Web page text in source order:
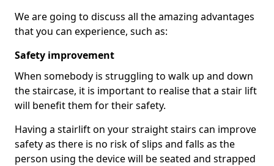
We are going to discuss all the amazing advantages
that you can experience, such as:
Safety improvement
When somebody is struggling to walk up and down
the staircase, it is important to realise that a stair lift
will benefit them for their safety.
Having a stairlift on your straight stairs can improve
safety as there is no risk of slips and falls as the
person using the device will be seated and strapped